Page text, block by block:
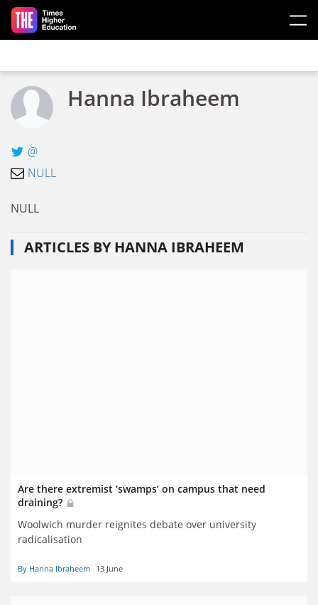
Skip to main content
Hanna Ibraheem
@
NULL
NULL
ARTICLES BY HANNA IBRAHEEM
Are there extremist ‘swamps’ on campus that need
draining?
Woolwich murder reignites debate over university
radicalisation
By Hanna Ibraheem 13 June